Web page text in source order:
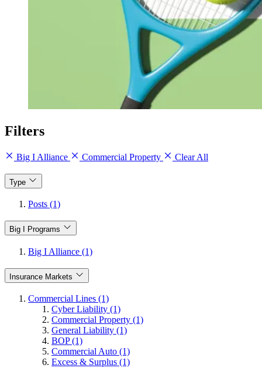
Filters
Big I Alliance Commercial Property Clear All
Type
Posts (1)
Big I Programs
Big I Alliance (1)
Insurance Markets
Commercial Lines (1)
Cyber Liability (1)
Commercial Property (1)
General Liability (1)
BOP (1)
Commercial Auto (1)
Excess & Surplus (1)